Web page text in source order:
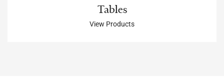
Tables
View Products